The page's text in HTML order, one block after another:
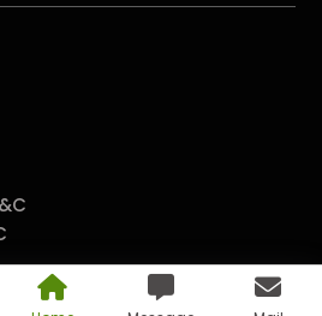
All Right Reserved.